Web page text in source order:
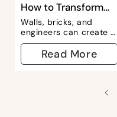
How to Transform
Your Space with Wall
Art: Our ...
Walls, bricks, and
engineers can create a
living space for you,
but to make it your
home, you need to add
Among the numerous...
Read More